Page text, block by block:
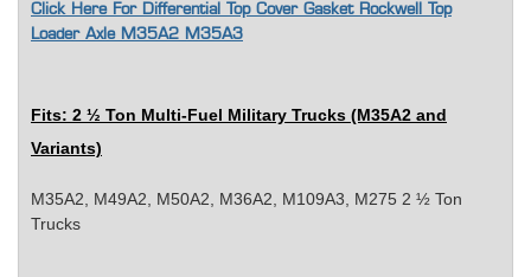
Click Here For Differential Top Cover Gasket Rockwell Top
Loader Axle M35A2 M35A3
Fits: 2 ½ Ton Multi-Fuel Military Trucks (M35A2 and
Variants)
M35A2, M49A2, M50A2, M36A2, M109A3, M275 2 ½ Ton
Trucks